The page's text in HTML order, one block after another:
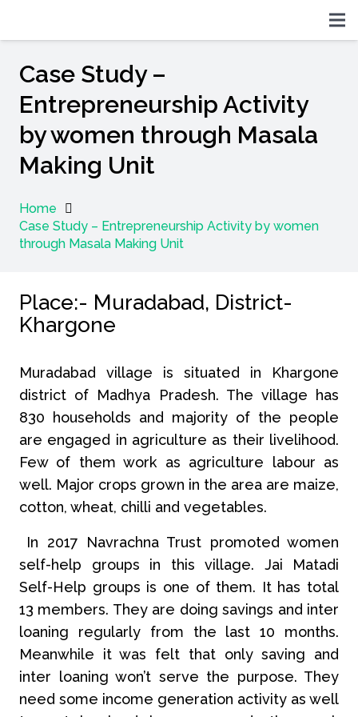
Case Study –
Entrepreneurship Activity
by women through Masala
Making Unit
Home
Case Study – Entrepreneurship Activity by women
through Masala Making Unit
Place:- Muradabad, District-
Khargone
Muradabad village is situated in Khargone
district of Madhya Pradesh. The village has
830 households and majority of the people
are engaged in agriculture as their livelihood.
Few of them work as agriculture labour as
well. Major crops grown in the area are maize,
cotton, wheat, chilli and vegetables.
In 2017 Navrachna Trust promoted women
self-help groups in this village. Jai Matadi
Self-Help groups is one of them. It has total
13 members. They are doing savings and inter
loaning regularly from the last 10 months.
Meanwhile it was felt that only saving and
inter loaning won’t serve the purpose. They
need some income generation activity as well